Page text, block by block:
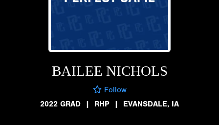
BAILEE NICHOLS
Follow
2022 GRAD
| RHP | EVANSDALE, IA